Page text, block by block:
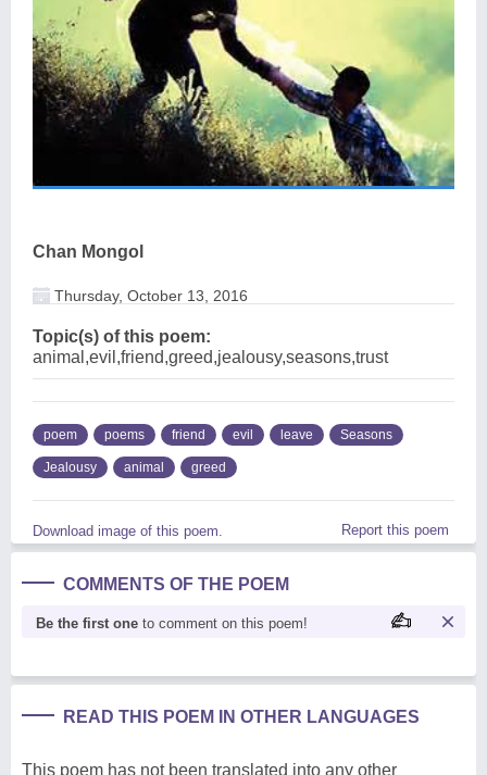
Chan Mongol
Thursday, October 13, 2016
Topic(s) of this poem:
animal,evil,friend,greed,jealousy,seasons,trust
poem poems friend evil leave Seasons
Jealousy animal greed
Download image of this poem. Report this poem
COMMENTS OF THE POEM
Be the first one to comment on this poem!
READ THIS POEM IN OTHER LANGUAGES
This poem has not been translated into any other